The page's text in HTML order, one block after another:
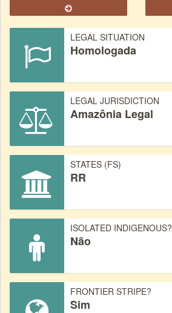
LEGAL SITUATION
Homologada
LEGAL JURISDICTION
Amazônia Legal
STATES (FS)
RR
ISOLATED INDIGENOUS?
Não
FRONTIER STRIPE?
Sim